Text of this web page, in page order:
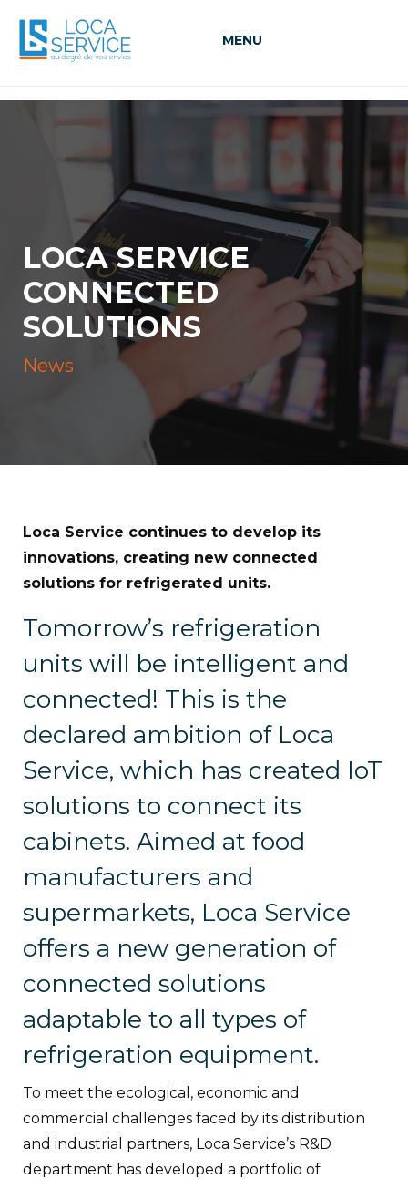
MENU
LOCA SERVICE
CONNECTED
SOLUTIONS
News
Loca Service continues to develop its
innovations, creating new connected
solutions for refrigerated units.
Tomorrow’s refrigeration
units will be intelligent and
connected! This is the
declared ambition of Loca
Service, which has created IoT
solutions to connect its
cabinets. Aimed at food
manufacturers and
supermarkets, Loca Service
offers a new generation of
connected solutions
adaptable to all types of
refrigeration equipment.
To meet the ecological, economic and
commercial challenges faced by its distribution
and industrial partners, Loca Service’s R&D
department has developed a portfolio of